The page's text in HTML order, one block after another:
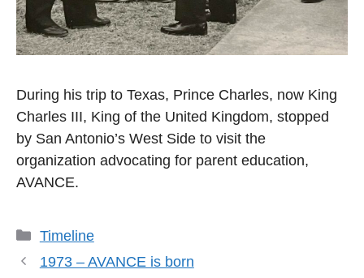
During his trip to Texas, Prince Charles, now King
Charles III, King of the United Kingdom, stopped
by San Antonio’s West Side to visit the
organization advocating for parent education,
AVANCE.
Categories
Timeline
1973 – AVANCE is born